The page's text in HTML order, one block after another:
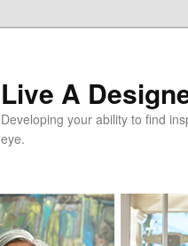
Live A
Developing your ability to find
eye.